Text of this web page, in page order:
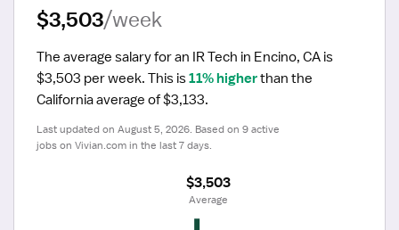
$3,503/week
The average salary for an IR Tech in Encino, CA is
$3,503 per week. This is 11% higher than the
California average of $3,133.
Last updated on August 5, 2026. Based on 9 active
jobs on Vivian.com in the last 7 days.
$3,503
Average